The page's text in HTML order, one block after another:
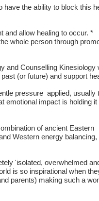
have the ability to block this
and allow healing to occur. *
whole person through
and Counselling Kinesiology
(or future) and support
pressure applied, usually
emotional impact is holding it
of ancient Eastern
Western energy balancing,
'isolated, overwhelmed
is so inspirational when
parents) making such a